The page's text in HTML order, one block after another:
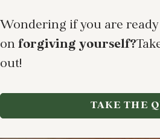
Wondering if you are
on forgiving yourself?
out!
TAKE THE